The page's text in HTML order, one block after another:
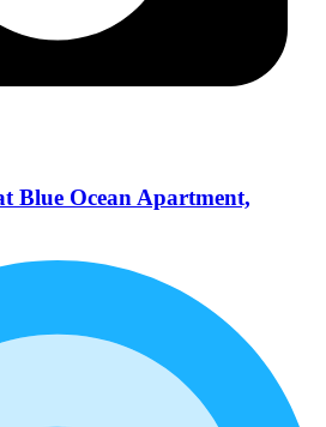
Blue Ocean Apartment,